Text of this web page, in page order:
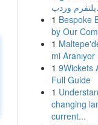
1 Bespoke
by Our
1
mi Aranıyor
1 9Wickets
Full Guide
1
changing
current...